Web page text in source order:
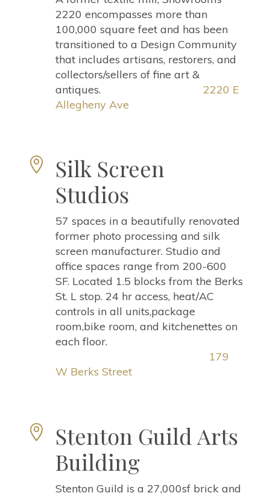
2220 encompasses more than
100,000 square feet and has been
transitioned to a Design Community
that includes artisans, restorers, and
collectors/sellers of fine art &
antiques. 2220 E
Allegheny Ave

Silk Screen
Studios
57 spaces in a beautifully renovated
former photo processing and silk
screen manufacturer. Studio and
office spaces range from 200-600
SF. Located 1.5 blocks from the Berks
St. L stop. 24 hr access, heat/AC
controls in all units,package
room,bike room, and kitchenettes on
each floor.
179
W Berks Street

Stenton Guild Arts
Building
Stenton Guild is a 27,000sf brick and